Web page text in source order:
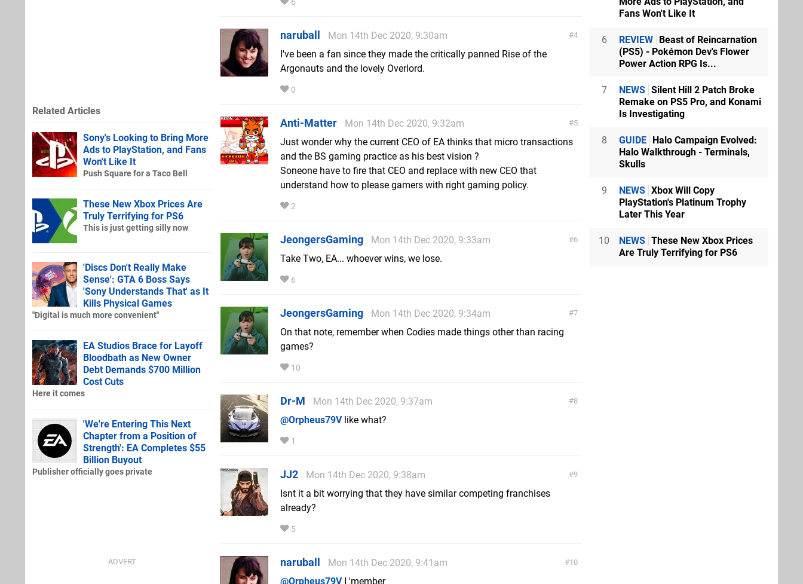
6
4
naruball
Mon 14th Dec 2020, 9:30am
I've been a fan since they made the critically panned Rise of the
Argonauts and the lovely Overlord.
0
5
Anti-Matter
Mon 14th Dec 2020, 9:32am
Just wonder why the current CEO of EA thinks that micro transactions
and the BS gaming practice as his best vision ?
Soneone have to fire that CEO and replace with new CEO that
understand how to please gamers with right gaming policy.
2
6
JeongersGaming
Mon 14th Dec 2020, 9:33am
Take Two, EA... whoever wins, we lose.
6
7
JeongersGaming
Mon 14th Dec 2020, 9:34am
On that note, remember when Codies made things other than racing
games?
10
8
Dr-M
Mon 14th Dec 2020, 9:37am
@Orpheus79Vlike what?
1
9
JJ2
Mon 14th Dec 2020, 9:38am
Isnt it a bit worrying that they have similar competing franchises
already?
5
10
naruball
Mon 14th Dec 2020, 9:41am
@Orpheus79VI 'member
Related Articles
Sony's Looking to Bring More
Ads to PlayStation, and Fans
Won't Like It
Push Square for a Taco Bell
These New Xbox Prices Are
Truly Terrifying for PS6
This is just getting silly now
'Discs Don't Really Make
Sense': GTA 6 Boss Says
'Sony Understands That' as It
Kills Physical Games
"Digital is much more convenient"
EA Studios Brace for Layoff
Bloodbath as New Owner
Debt Demands $700 Million
Cost Cuts
Here it comes
'We're Entering This Next
Chapter from a Position of
Strength': EA Completes $55
Billion Buyout
Publisher officially goes private
Fans Won't Like It
6 REVIEW Beast of Reincarnation
(PS5) - Pokémon Dev's Flower
Power Action RPG Is...
7 NEWS Silent Hill 2 Patch Broke
Remake on PS5 Pro, and Konami
Is Investigating
8 GUIDE Halo Campaign Evolved:
Halo Walkthrough - Terminals,
Skulls
9 NEWS Xbox Will Copy
PlayStation's Platinum Trophy
Later This Year
10 NEWS These New Xbox Prices
Are Truly Terrifying for PS6